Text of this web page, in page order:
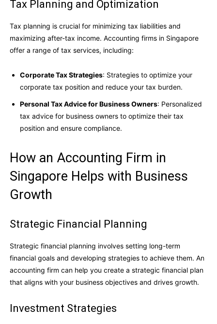
Tax Planning and Optimization
Tax planning is crucial for minimizing tax liabilities and
maximizing after-tax income. Accounting firms in Singapore
offer a range of tax services, including:
Corporate Tax Strategies: Strategies to optimize your
corporate tax position and reduce your tax burden.
Personal Tax Advice for Business Owners: Personalized
tax advice for business owners to optimize their tax
position and ensure compliance.
How an Accounting Firm in
Singapore Helps with Business
Growth
Strategic Financial Planning
Strategic financial planning involves setting long-term
financial goals and developing strategies to achieve them. An
accounting firm can help you create a strategic financial plan
that aligns with your business objectives and drives growth.
Investment Strategies